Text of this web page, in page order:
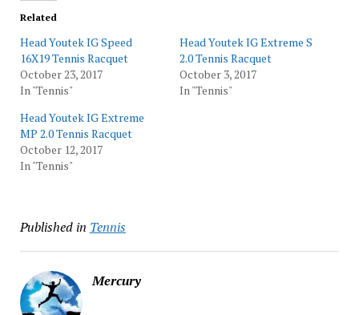
Related
Head Youtek IG Speed
16X19 Tennis Racquet
October 23, 2017
In "Tennis"
Head Youtek IG Extreme S
2.0 Tennis Racquet
October 3, 2017
In "Tennis"
Head Youtek IG Extreme
MP 2.0 Tennis Racquet
October 12, 2017
In "Tennis"
Published in Tennis
Mercury